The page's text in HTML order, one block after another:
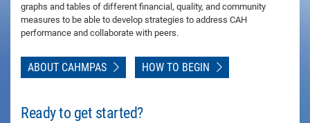
graphs and tables of different financial, quality, and community
measures to be able to develop strategies to address CAH
performance and collaborate with peers.
ABOUT CAHMPAS HOW TO BEGIN
Ready to get started?